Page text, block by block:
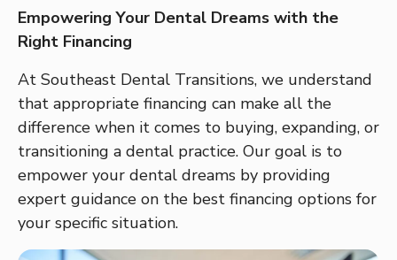
Empowering Your Dental Dreams with the
Right Financing
At Southeast Dental Transitions, we understand
that appropriate financing can make all the
difference when it comes to buying, expanding, or
transitioning a dental practice. Our goal is to
empower your dental dreams by providing
expert guidance on the best financing options for
your specific situation.